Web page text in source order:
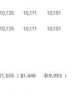
10,135 10,111 10,151
10,135 10,111 10,151
(1,505 ) $1,446 $(9,993 )